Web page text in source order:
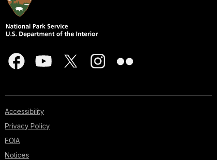
Accessibility
Privacy Policy
FOIA
Notices